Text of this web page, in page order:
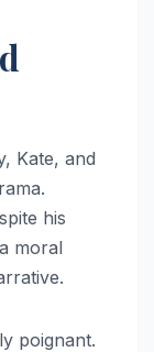
Kate, and
his
moral
poignant.